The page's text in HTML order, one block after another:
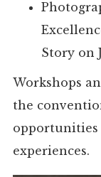
Story on
Workshops
the
opportunities
experiences.